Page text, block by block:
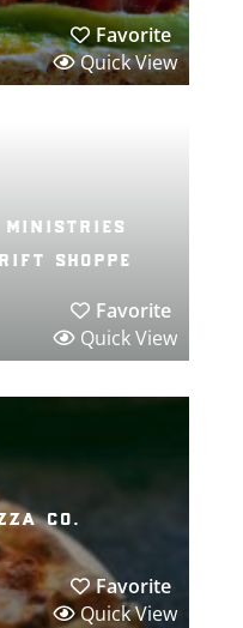
Favorite
Quick View
ministries
shoppe
Favorite
Quick View
co.
Favorite
Quick View